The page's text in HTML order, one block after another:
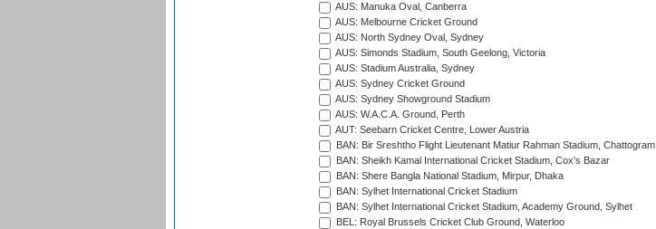
AUS: Manuka Oval, Canberra
AUS: Melbourne Cricket Ground
AUS: North Sydney Oval, Sydney
AUS: Simonds Stadium, South Geelong, Victoria
AUS: Stadium Australia, Sydney
AUS: Sydney Cricket Ground
AUS: Sydney Showground Stadium
AUS: W.A.C.A. Ground, Perth
AUT: Seebarn Cricket Centre, Lower Austria
BAN: Bir Sreshtho Flight Lieutenant Matiur Rahman Stadium, Chattogram
BAN: Sheikh Kamal International Cricket Stadium, Cox's Bazar
BAN: Shere Bangla National Stadium, Mirpur, Dhaka
BAN: Sylhet International Cricket Stadium
BAN: Sylhet International Cricket Stadium, Academy Ground, Sylhet
BEL: Royal Brussels Cricket Club Ground, Waterloo